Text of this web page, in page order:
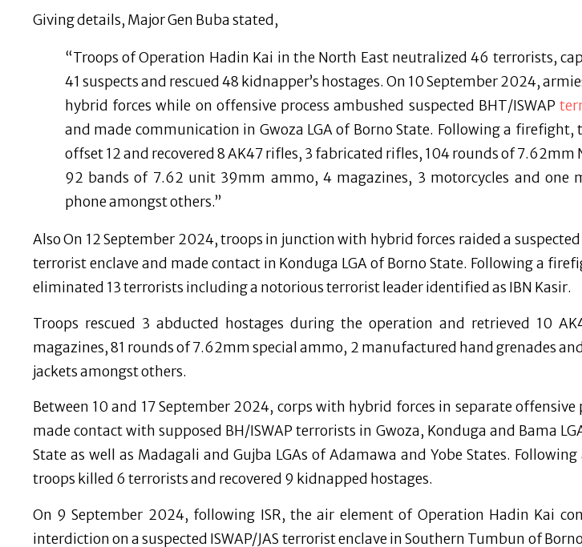
Giving details, Major Gen Buba stated,
“Troops of Operation Hadin Kai in the North East neutralized 46 terrorists,
41 suspects and rescued 48 kidnapper’s hostages. On 10 September 2024,
hybrid forces while on offensive process ambushed suspected BHT/ISWAP
and made communication in Gwoza LGA of Borno State. Following a firefight,
offset 12 and recovered 8 AK47 rifles, 3 fabricated rifles, 104 rounds of 7.62mm
92 bands of 7.62 unit 39mm ammo, 4 magazines, 3 motorcycles and one
phone amongst others.”
Also On 12 September 2024, troops in junction with hybrid forces raided a suspected
terrorist enclave and made contact in Konduga LGA of Borno State. Following a
eliminated 13 terrorists including a notorious terrorist leader identified as IBN Kasir.
Troops rescued 3 abducted hostages during the operation and retrieved 10
magazines, 81 rounds of 7.62mm special ammo, 2 manufactured hand grenades
jackets amongst others.
Between 10 and 17 September 2024, corps with hybrid forces in separate offensive
made contact with supposed BH/ISWAP terrorists in Gwoza, Konduga and Bama
State as well as Madagali and Gujba LGAs of Adamawa and Yobe States.
troops killed 6 terrorists and recovered 9 kidnapped hostages.
On 9 September 2024, following ISR, the air element of Operation Hadin Kai
interdiction on a suspected ISWAP/JAS terrorist enclave in Southern Tumbun of